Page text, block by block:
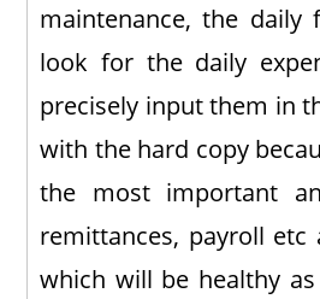
maintenance, the
look for the daily
precisely input them in
with the hard copy
the most important
remittances, payroll
which will be healthy